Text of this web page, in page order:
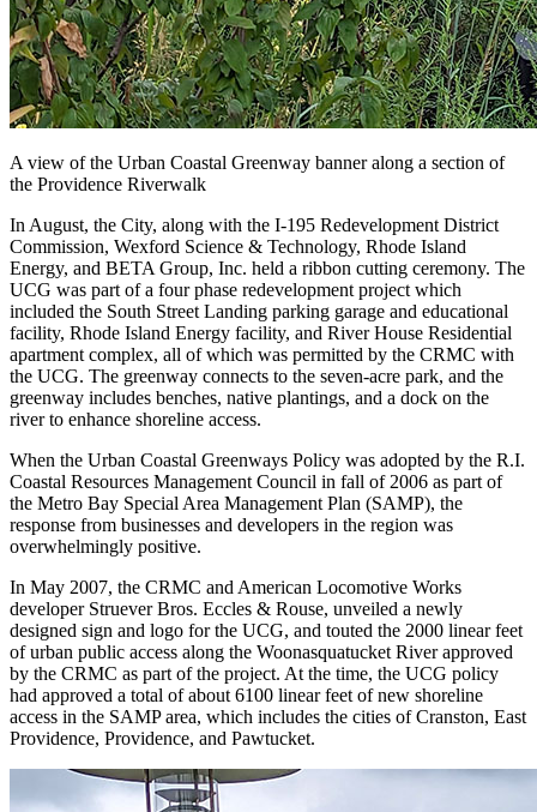
A view of the Urban Coastal Greenway banner along a section of
the Providence Riverwalk
In August, the City, along with the I-195 Redevelopment District
Commission, Wexford Science & Technology, Rhode Island
Energy, and BETA Group, Inc. held a ribbon cutting ceremony. The
UCG was part of a four phase redevelopment project which
included the South Street Landing parking garage and educational
facility, Rhode Island Energy facility, and River House Residential
apartment complex, all of which was permitted by the CRMC with
the UCG. The greenway connects to the seven-acre park, and the
greenway includes benches, native plantings, and a dock on the
river to enhance shoreline access.
When the Urban Coastal Greenways Policy was adopted by the R.I.
Coastal Resources Management Council in fall of 2006 as part of
the Metro Bay Special Area Management Plan (SAMP), the
response from businesses and developers in the region was
overwhelmingly positive.
In May 2007, the CRMC and American Locomotive Works
developer Struever Bros. Eccles & Rouse, unveiled a newly
designed sign and logo for the UCG, and touted the 2000 linear feet
of urban public access along the Woonasquatucket River approved
by the CRMC as part of the project. At the time, the UCG policy
had approved a total of about 6100 linear feet of new shoreline
access in the SAMP area, which includes the cities of Cranston, East
Providence, Providence, and Pawtucket.